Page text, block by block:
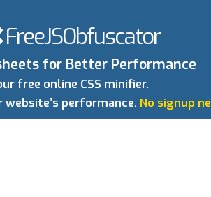
FreeJSObfuscator
for Better Performance
free online CSS minifier.
website’s performance. No signup